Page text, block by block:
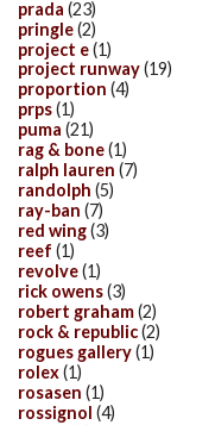
prada (23)
pringle(2)
project e(1)
project runway(19)
proportion (4)
prps(1)
puma (21)
rag & bone(1)
ralph lauren (7)
randolph (5)
ray-ban (7)
red wing(3)
reef (1)
revolve(1)
rick owens(3)
robert graham(2)
rock & republic(2)
rogues gallery(1)
rolex(1)
rosasen (1)
rossignol (4)